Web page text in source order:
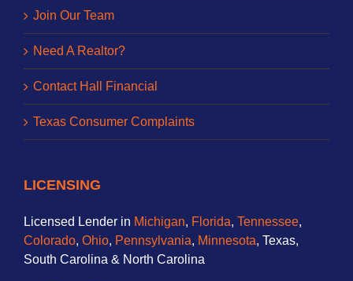
Join Our Team
Need A Realtor?
Contact Hall Financial
Texas Consumer Complaints
LICENSING
Licensed Lender in Michigan, Florida, Tennessee,
Colorado, Ohio, Pennsylvania, Minnesota, Texas,
South Carolina & North Carolina